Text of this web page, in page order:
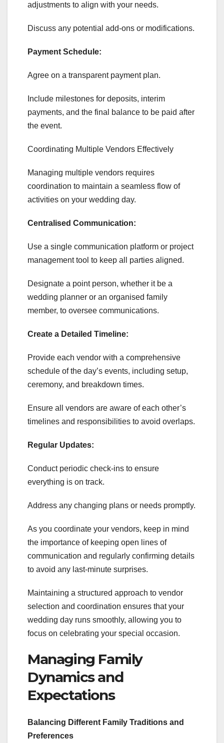
adjustments to align with your needs.
Discuss any potential add-ons or modifications.
Payment Schedule:
Agree on a transparent payment plan.
Include milestones for deposits, interim
payments, and the final balance to be paid after
the event.
Coordinating Multiple Vendors Effectively
Managing multiple vendors requires
coordination to maintain a seamless flow of
activities on your wedding day.
Centralised Communication:
Use a single communication platform or project
management tool to keep all parties aligned.
Designate a point person, whether it be a
wedding planner or an organised family
member, to oversee communications.
Create a Detailed Timeline:
Provide each vendor with a comprehensive
schedule of the day’s events, including setup,
ceremony, and breakdown times.
Ensure all vendors are aware of each other’s
timelines and responsibilities to avoid overlaps.
Regular Updates:
Conduct periodic check-ins to ensure
everything is on track.
Address any changing plans or needs promptly.
As you coordinate your vendors, keep in mind
the importance of keeping open lines of
communication and regularly confirming details
to avoid any last-minute surprises.
Maintaining a structured approach to vendor
selection and coordination ensures that your
wedding day runs smoothly, allowing you to
focus on celebrating your special occasion.
Managing Family
Dynamics and
Expectations
Balancing Different Family Traditions and
Preferences